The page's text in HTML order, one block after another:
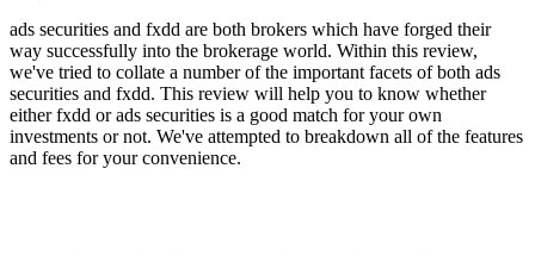
ads securities and fxdd are both brokers which have forged their
way successfully into the brokerage world. Within this review,
we've tried to collate a number of the important facets of both ads
securities and fxdd. This review will help you to know whether
either fxdd or ads securities is a good match for your own
investments or not. We've attempted to breakdown all of the features
and fees for your convenience.